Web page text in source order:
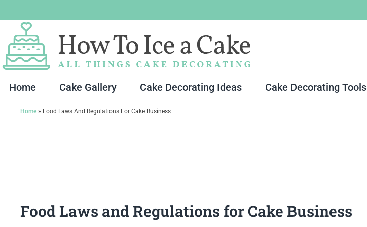
to
content
Home Cake Gallery Cake Decorating Ideas Cake Decorating Tools
Home » Food Laws And Regulations For Cake Business
Food Laws and Regulations for Cake Business